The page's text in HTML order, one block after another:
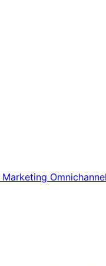
Marketing Omnichannel